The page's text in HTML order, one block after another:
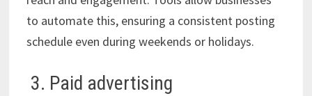
to automate this, ensuring a consistent posting
schedule even during weekends or holidays.
3. Paid advertising